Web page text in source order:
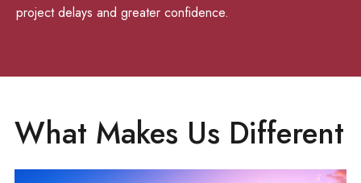
project delays and greater confidence.
What Makes Us Different